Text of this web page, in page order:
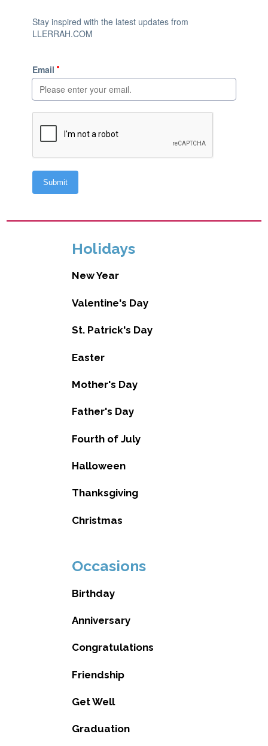
Holidays
New Year
Valentine's Day
St. Patrick's Day
Easter
Mother's Day
Father's Day
Fourth of July
Halloween
Thanksgiving
Christmas
Occasions
Birthday
Anniversary
Congratulations
Friendship
Get Well
Graduation